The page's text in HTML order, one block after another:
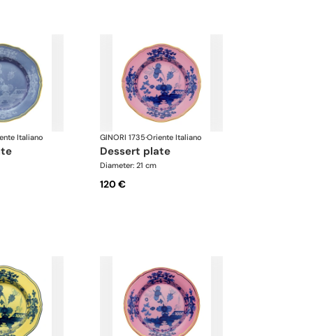
Italiano GINORI 1735·Oriente Italiano
dessert plate
Diameter: 21 cm
120 €